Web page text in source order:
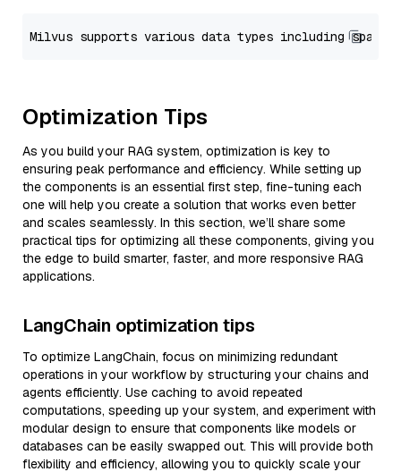
Optimization Tips
As you build your RAG system, optimization is key to
ensuring peak performance and efficiency. While setting up
the components is an essential first step, fine-tuning each
one will help you create a solution that works even better
and scales seamlessly. In this section, we’ll share some
practical tips for optimizing all these components, giving you
the edge to build smarter, faster, and more responsive RAG
applications.
LangChain optimization tips
To optimize LangChain, focus on minimizing redundant
operations in your workflow by structuring your chains and
agents efficiently. Use caching to avoid repeated
computations, speeding up your system, and experiment with
modular design to ensure that components like models or
databases can be easily swapped out. This will provide both
flexibility and efficiency, allowing you to quickly scale your